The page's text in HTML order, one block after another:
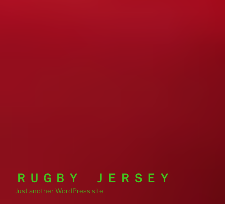
ＲＵＧＢＹ ＪＥＲＳＥＹ
Just another WordPress site